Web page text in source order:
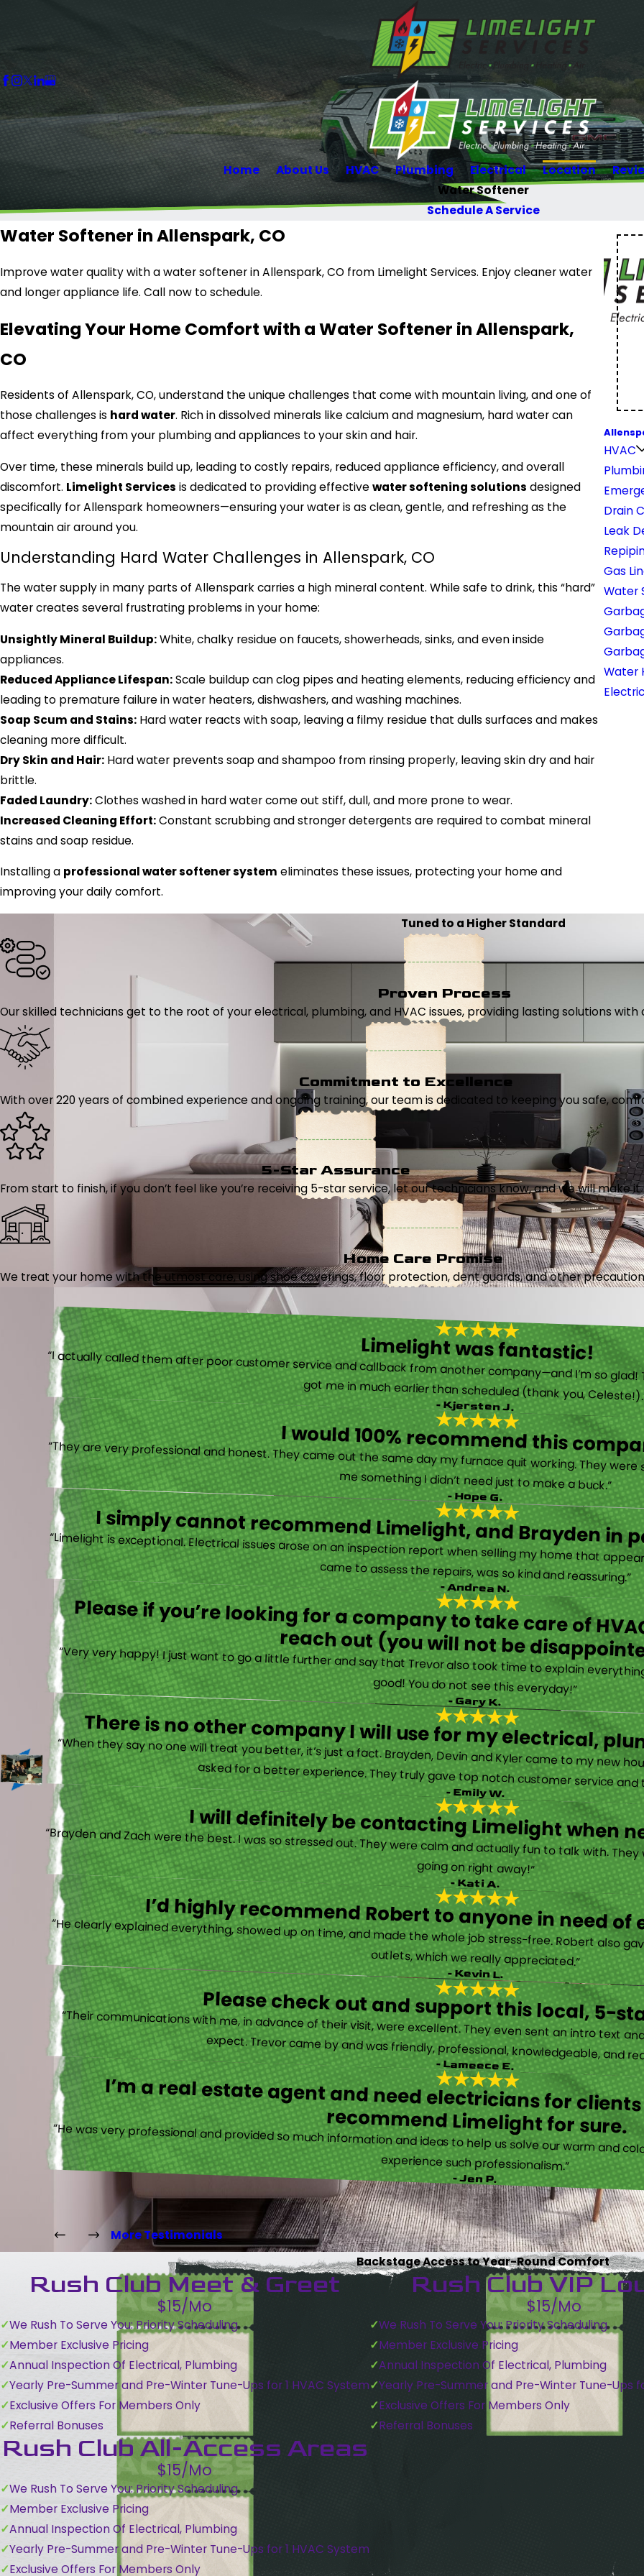
Home About Us HVAC Plumbing Electrical Location
Water Softener
Schedule A Service
Water Softener in Allenspark, CO
Improve water quality with a water softener in Allenspark, CO from Limelight Services. Enjoy cleaner water
and longer appliance life. Call now to schedule.
Elevating Your Home Comfort with a Water Softener in Allenspark,
CO
Residents of Allenspark, CO, understand the unique challenges that come with mountain living, and one of
those challenges is hard water. Rich in dissolved minerals like calcium and magnesium, hard water can
affect everything from your plumbing and appliances to your skin and hair.
Over time, these minerals build up, leading to costly repairs, reduced appliance efficiency, and overall
discomfort. Limelight Services is dedicated to providing effectivewater softening solutions designed
specifically for Allenspark homeowners—ensuring your water is as clean, gentle, and refreshing as the
mountain air around you.
Understanding Hard Water Challenges in Allenspark, CO
The water supply in many parts of Allenspark carries a high mineral content. While safe to drink, this “hard”
water creates several frustrating problems in your home:
Unsightly Mineral Buildup:White, chalky residue on faucets, showerheads, sinks, and even inside
appliances.
Reduced Appliance Lifespan:Scale buildup can clog pipes and heating elements, reducing efficiency and
leading to premature failure in water heaters, dishwashers, and washing machines.
Soap Scum and Stains: Hard water reacts with soap, leaving a filmy residue that dulls surfaces and makes
cleaning more difficult.
Dry Skin and Hair: Hard water prevents soap and shampoo from rinsing properly, leaving skin dry and hair
brittle.
Faded Laundry:Clothes washed in hard water come out stiff, dull, and more prone to wear.
Increased Cleaning Effort:Constant scrubbing and stronger detergents are required to combat mineral
stains and soap residue.
Installing a professional water softener system eliminates these issues, protecting your home and
improving your daily comfort.
HVAC
Drain
Leak
Gas
Water
Water
Tuned to a Higher Standard
Proven Process
Our skilled technicians get to the root of your electrical, plumbing, and HVAC issues, providing lasting solutions
Commitment to Excellence
With over 220 years of combined experience and ongoing training, our team is dedicated to keeping you safe,
5-Star Assurance
From start to finish, if you don’t feel like you’re receiving 5-star service, let our technicians know, and we will make it
Home Care Promise
We treat your home with the utmost care, using shoe coverings, floor protection, dent guards, and other
Limelight was fantastic!
“I actually called them after poor customer service and callback from another company—and I’m so glad! They were helpful on the phone and then even got me in much earlier than scheduled (thank you,
- Kjersten J.
I would 100% recommend this
“They are very professional and honest. They came out the same day my furnace quit working. They were super friendly and helpful and did not try to sell me something I didn’t need just to make a buck.”
- Hope G.
I simply cannot recommend Limelight, and Brayden in
“Limelight is exceptional. Electrical issues arose on an inspection report when selling my home that appeared very daunting. Brayden, the technician who came to assess the repairs, was so kind and reassuring.”
- Andrea N.
Please if you’re looking for a company to take care of
reach out (you will not be
“Very very happy! I just want to go a little further and say that Trevor also took time to explain
good! You do not see this everyday!”
- Gary K.
There is no other company I will use for my electrical,
“When they say no one will treat you better, it’s just a fact. Brayden, Devin and Kyler came to my new
asked for a better experience. They truly gave top notch customer service
- Emily W.
I will definitely be contacting Limelight when
“Brayden and Zach were the best. I was so stressed out. They were calm and actually fun to talk with.
going on right away!”
- Kati A.
I’d highly recommend Robert to anyone in need
“He clearly explained everything, showed up on time, and made the whole job stress-free. Robert also
outlets, which we really appreciated.”
- Kevin L.
Please check out and support this local, 5-
“Their communications with me, in advance of their visit, were excellent. They even sent an intro text
expect. Trevor came by and was friendly, professional, knowledgeable, and
- Lameece E.
I’m a real estate agent and need electricians for
recommend Limelight for sure.
“He was very professional and provided so much information and ideas to help us solve our warm and
experience such professionalism.”
- Jen P.
More Testimonials
Backstage Access to Year-Round Comfort
Rush Club Meet & Greet
$15/Mo
We Rush To Serve You: Priority Scheduling
Member Exclusive Pricing
Annual Inspection Of Electrical, Plumbing
Yearly Pre-Summer and Pre-Winter Tune-Ups for 1 HVAC System
Exclusive Offers For Members Only
Referral Bonuses
Rush Club VIP
$15/Mo
We Rush To Serve You: Priority Scheduling
Member Exclusive Pricing
Annual Inspection Of Electrical, Plumbing
Yearly Pre-Summer and Pre-Winter Tune-Ups
Exclusive Offers For Members Only
Referral Bonuses
Rush Club All-Access Areas
$15/Mo
We Rush To Serve You: Priority Scheduling
Member Exclusive Pricing
Annual Inspection Of Electrical, Plumbing
Yearly Pre-Summer and Pre-Winter Tune-Ups for 1 HVAC System
Exclusive Offers For Members Only